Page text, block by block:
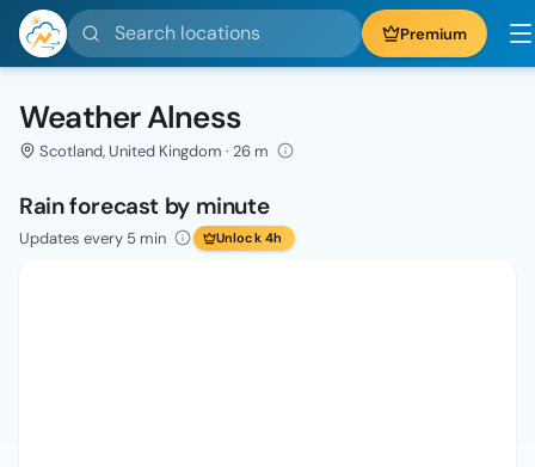
Search locations Premium
Weather Alness
Scotland, United Kingdom · 26 m
Rain forecast by minute
Updates every 5 min Unlock 4h